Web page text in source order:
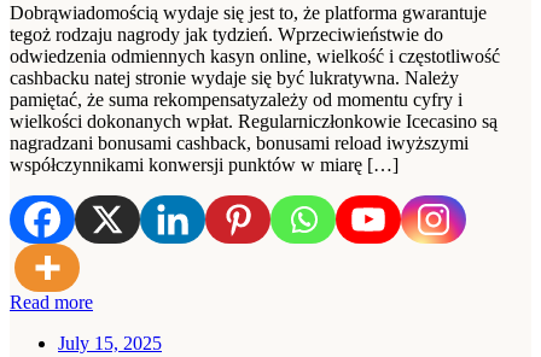
Dobrąwiadomością wydaje się jest to, że platforma gwarantuje
tegoż rodzaju nagrody jak tydzień. Wprzeciwieństwie do
odwiedzenia odmiennych kasyn online, wielkość i częstotliwość
cashbacku natej stronie wydaje się być lukratywna. Należy
pamiętać, że suma rekompensatyzależy od momentu cyfry i
wielkości dokonanych wpłat. Regularniczłonkowie Icecasino są
nagradzani bonusami cashback, bonusami reload iwyższymi
współczynnikami konwersji punktów w miarę […]
Read more
July 15, 2025